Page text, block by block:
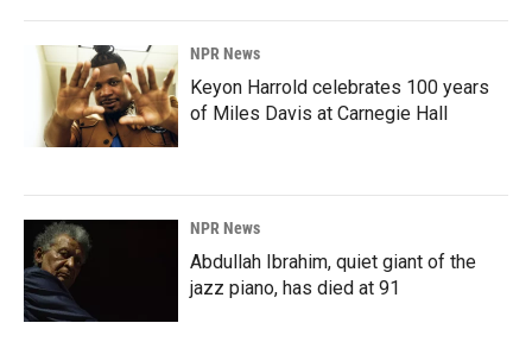
NPR News
Keyon Harrold celebrates 100 years
of Miles Davis at Carnegie Hall
NPR News
Abdullah Ibrahim, quiet giant of the
jazz piano, has died at 91